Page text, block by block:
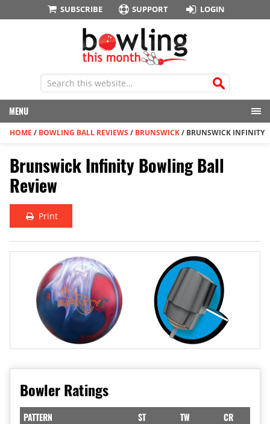
SUBSCRIBE SUPPORT LOGIN
MENU
HOME / BOWLING BALL REVIEWS / BRUNSWICK/ BRUNSWICK INFINITY
Brunswick Infinity Bowling Ball
Review
Print
Bowler Ratings
PATTERN ST TW CR